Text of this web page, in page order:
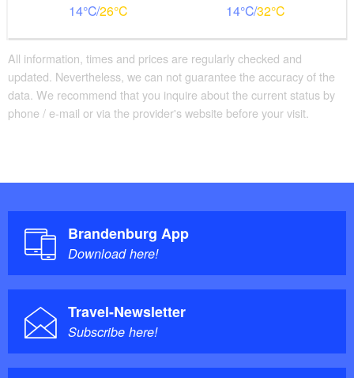
14 26 14 32
All information, times and prices are regularly checked and
updated. Nevertheless, we can not guarantee the accuracy of the
data. We recommend that you inquire about the current status by
phone / e-mail or via the provider's website before your visit.
Brandenburg App
Download here!
Travel-Newsletter
Subscribe here!